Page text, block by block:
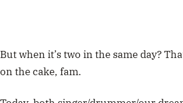
But when it’s two in the same day?
on the cake, fam.